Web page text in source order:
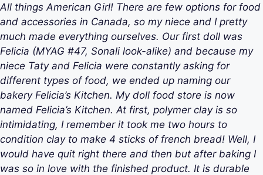
All things American Girl! There are few options for food
and accessories in Canada, so my niece and I pretty
much made everything ourselves. Our first doll was
Felicia (MYAG #47, Sonali look-alike) and because my
niece Taty and Felicia were constantly asking for
different types of food, we ended up naming our
bakery Felicia’s Kitchen. My doll food store is now
named Felicia’s Kitchen. At first, polymer clay is so
intimidating, I remember it took me two hours to
condition clay to make 4 sticks of french bread! Well, I
would have quit right there and then but after baking I
was so in love with the finished product. It is durable